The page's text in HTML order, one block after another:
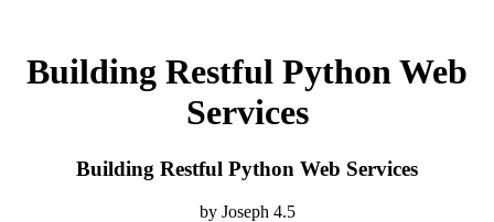
Building Restful Python Web
Services
Building Restful Python Web Services
by Joseph 4.5